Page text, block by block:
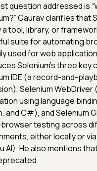
question addressed is
Gaurav clarifies that
tool, library, or
suite for automating
used for web
Selenium’s three key
IDE (a record-and-
Selenium
using language
and C#), and Selenium
testing across
either locally or
AI). He also mentions